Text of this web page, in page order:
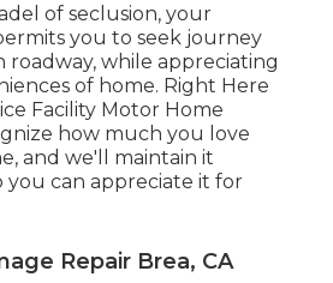
of seclusion, your
you to seek journey
while appreciating
of home. Right Here
Facility Motor Home
how much you love
and we'll maintain it
can appreciate it for
Repair Brea, CA